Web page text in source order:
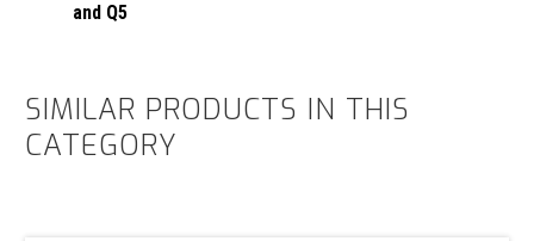
and Q5
SIMILAR PRODUCTS IN THIS
CATEGORY